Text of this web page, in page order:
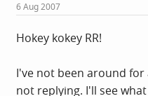
6 Aug 2007
Hokey kokey RR!
I've not been around for
not replying. I'll see